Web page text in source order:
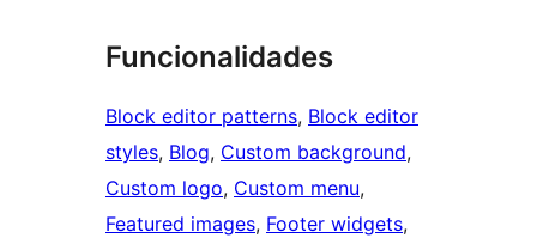
Funcionalidades
Block editor patterns, Block editor
styles, Blog, Custom background
Custom logo, Custom menu
Featured images, Footer widgets